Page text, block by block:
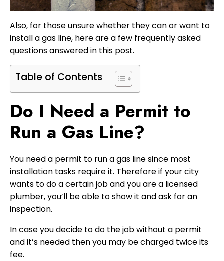
Also, for those unsure whether they can or want to
install a gas line, here are a few frequently asked
questions answered in this post.
Table of Contents
Do I Need a Permit to
Run a Gas Line?
You need a permit to run a gas line since most
installation tasks require it. Therefore if your city
wants to do a certain job and you are a licensed
plumber, you’ll be able to show it and ask for an
inspection.
In case you decide to do the job without a permit
and it’s needed then you may be charged twice its
fee.